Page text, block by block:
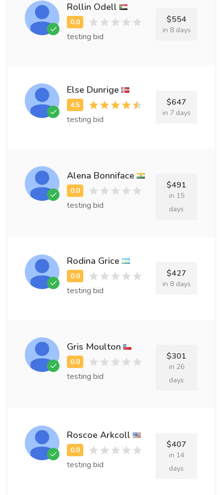
Rollin Odell
testing bid
$554
in 8 days
Else Dunrige
testing bid
$647
in 7 days
Alena Bonniface
testing bid
$491
in 15
days
Rodina Grice
testing bid
$427
in 8 days
Gris Moulton
testing bid
$301
in 26
days
Roscoe Arkcoll
testing bid
$407
in 14
days